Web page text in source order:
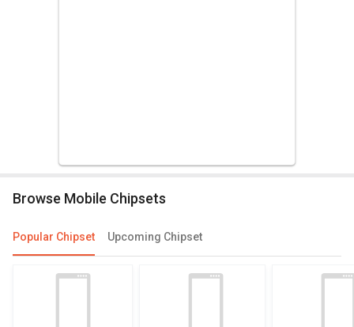
Browse Mobile Chipsets
Popular Chipset Upcoming Chipset